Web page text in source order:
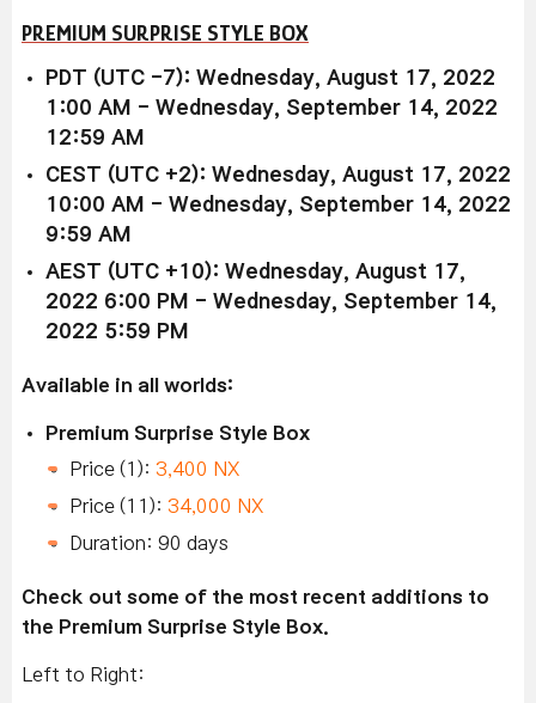
PREMIUM SURPRISE STYLE BOX
PDT (UTC -7): Wednesday, August 17, 2022
1:00 AM - Wednesday, September 14, 2022
12:59 AM
CEST (UTC +2): Wednesday, August 17, 2022
10:00 AM - Wednesday, September 14, 2022
9:59 AM
AEST (UTC +10): Wednesday, August 17,
2022 6:00 PM - Wednesday, September 14,
2022 5:59 PM
Available in all worlds:
Premium Surprise Style Box
Price (1): 3,400 NX
Price (11): 34,000 NX
Duration: 90 days
Check out some of the most recent additions to
the Premium Surprise Style Box.
Left to Right: